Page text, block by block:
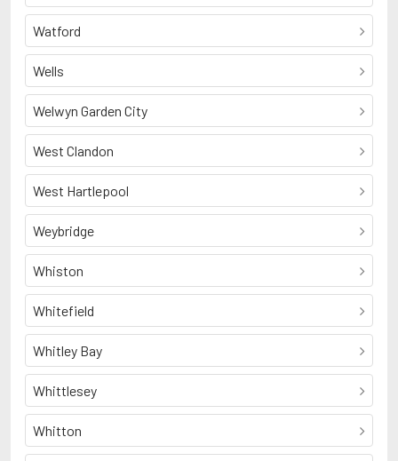
Watford
Wells
Welwyn Garden City
West Clandon
West Hartlepool
Weybridge
Whiston
Whitefield
Whitley Bay
Whittlesey
Whitton